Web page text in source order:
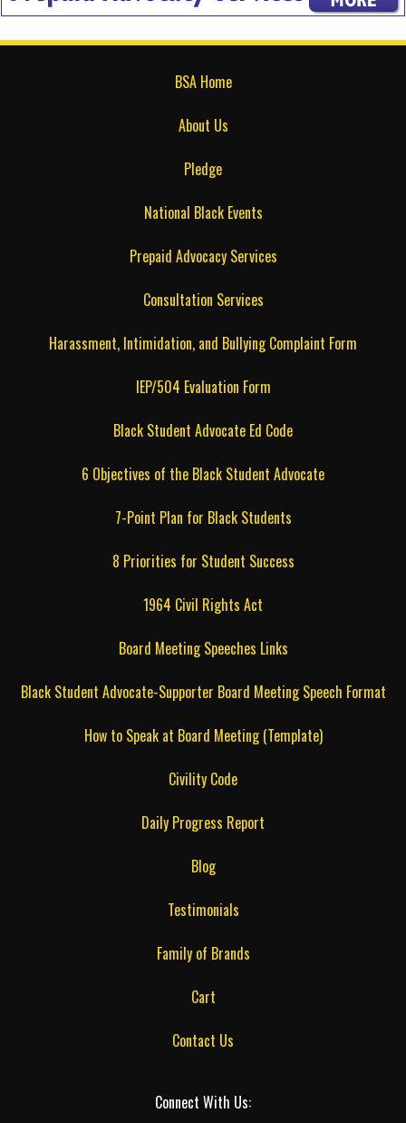
BSA Home
About Us
Pledge
National Black Events
Prepaid Advocacy Services
Consultation Services
Harassment, Intimidation, and Bullying Complaint Form
IEP/504 Evaluation Form
Black Student Advocate Ed Code
6 Objectives of the Black Student Advocate
7-Point Plan for Black Students
8 Priorities for Student Success
1964 Civil Rights Act
Board Meeting Speeches Links
Black Student Advocate-Supporter Board Meeting Speech Format
How to Speak at Board Meeting (Template)
Civility Code
Daily Progress Report
Blog
Testimonials
Family of Brands
Cart
Contact Us
Connect With Us: